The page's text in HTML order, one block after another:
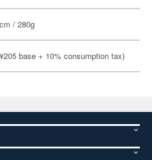
/ 280g
base + 10% consumption tax)